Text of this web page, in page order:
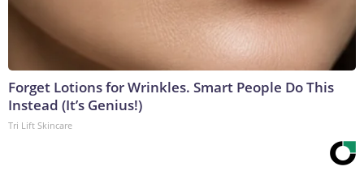
Forget Lotions for Wrinkles. Smart People Do This
Instead (It’s Genius!)
Tri Lift Skincare